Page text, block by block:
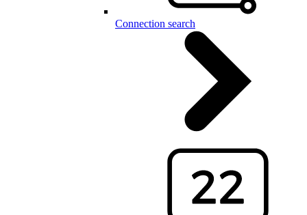
Connection search